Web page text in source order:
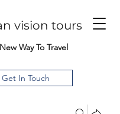
vision tours
Way To Travel
Get In Touch